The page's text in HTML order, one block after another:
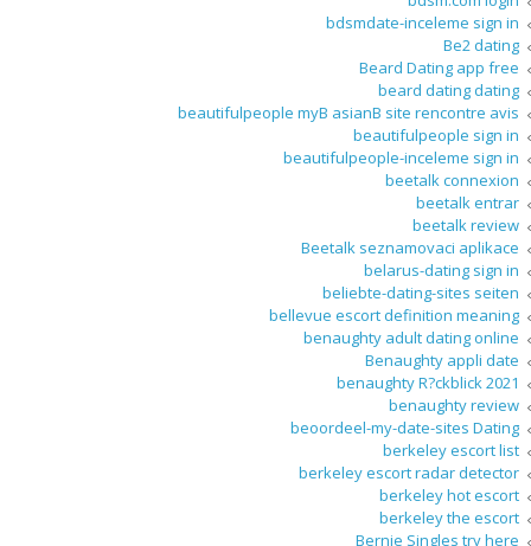
bdsmdate-inceleme sign in
Be2 dating
Beard Dating app free
beard dating dating
beautifulpeople myВ asianВ site rencontre avis
beautifulpeople sign in
beautifulpeople-inceleme sign in
beetalk connexion
beetalk entrar
beetalk review
Beetalk seznamovaci aplikace
belarus-dating sign in
beliebte-dating-sites seiten
bellevue escort definition meaning
benaughty adult dating online
Benaughty appli date
benaughty R?ckblick 2021
benaughty review
beoordeel-my-date-sites Dating
berkeley escort list
berkeley escort radar detector
berkeley hot escort
berkeley the escort
Bernie Singles try here